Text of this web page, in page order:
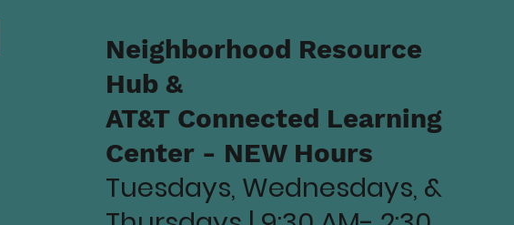
Neighborhood Resource
Hub &
AT&T Connected Learning
Center - NEW Hours
Tuesdays, Wednesdays, &